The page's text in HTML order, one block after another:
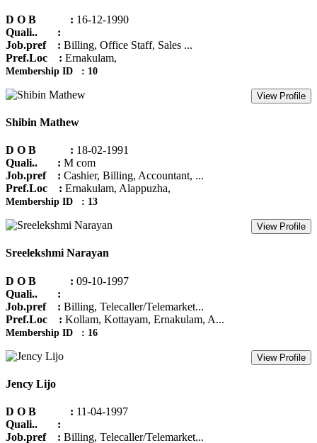
D O B : 16-12-1990
Quali.. :
Job.pref : Billing, Office Staff, Sales ...
Pref.Loc : Ernakulam,
Membership ID : 10
View Profile
Shibin Mathew
D O B : 18-02-1991
Quali.. : M com
Job.pref : Cashier, Billing, Accountant, ...
Pref.Loc : Ernakulam, Alappuzha,
Membership ID : 13
View Profile
Sreelekshmi Narayan
D O B : 09-10-1997
Quali.. :
Job.pref : Billing, Telecaller/Telemarket...
Pref.Loc : Kollam, Kottayam, Ernakulam, A...
Membership ID : 16
View Profile
Jency Lijo
D O B : 11-04-1997
Quali.. :
Job.pref : Billing, Telecaller/Telemarket...